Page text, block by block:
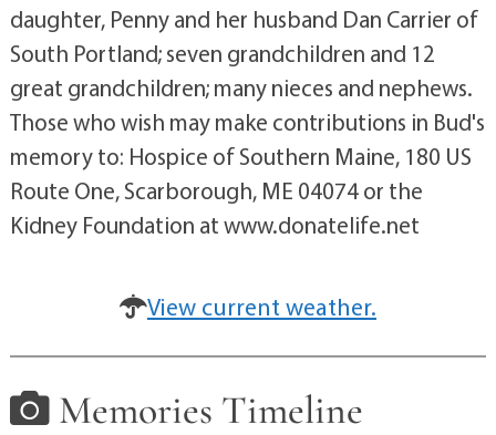
daughter, Penny and her husband Dan Carrier of
South Portland; seven grandchildren and 12
great grandchildren; many nieces and nephews.
Those who wish may make contributions in Bud's
memory to: Hospice of Southern Maine, 180 US
Route One, Scarborough, ME 04074 or the
Kidney Foundation at www.donatelife.net
View current weather.
Memories Timeline